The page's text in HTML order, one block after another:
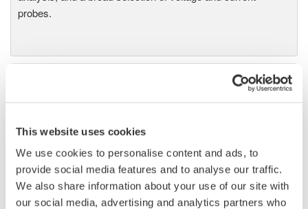
This website uses cookies
We use cookies to personalise content and ads, to
provide social media features and to analyse our traffic.
We also share information about your use of our site with
our social media, advertising and analytics partners who
probes.
500MHz, 1.0GHz, and 1.5GHz
performance applications. 10th
generation oscilloscope from Yokogawa with industry leading
2.5 million wfms/sec and lowest dead time. Winner of Test &
Measurement World's "Best in Test" award.